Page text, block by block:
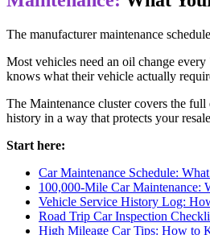
The manufacturer maintenance
Most vehicles need an oil change
knows what their vehicle actually
The Maintenance cluster covers the
history in a way that protects your
Start here:
Car Maintenance Schedule:
100,000-Mile Car Maintenance:
Vehicle Service History Log:
Road Trip Car Inspection
High Mileage Car Tips: How to